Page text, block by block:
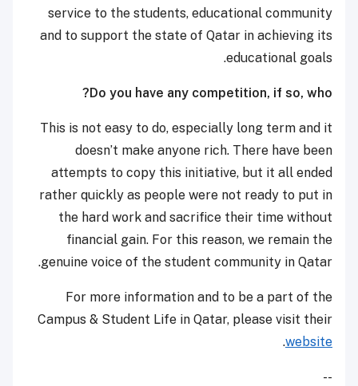
service to the students, educational community
and to support the state of Qatar in achieving its
educational goals.
Do you have any competition, if so, who?
This is not easy to do, especially long term and it
doesn’t make anyone rich. There have been
attempts to copy this initiative, but it all ended
rather quickly as people were not ready to put in
the hard work and sacrifice their time without
financial gain. For this reason, we remain the
genuine voice of the student community in Qatar.
For more information and to be a part of the
Campus & Student Life in Qatar, please visit their
website
.
--